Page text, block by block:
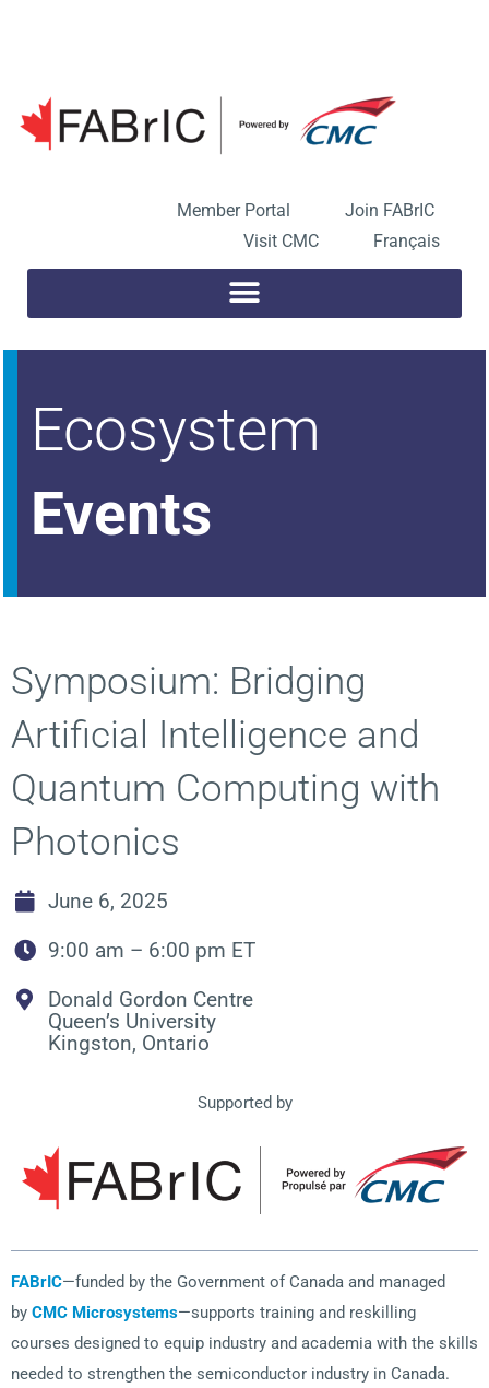
Member Portal
Join FABrIC
Visit CMC
Français
Ecosystem
Events
Symposium: Bridging
Artificial Intelligence and
Quantum Computing with
Photonics
June 6, 2025
9:00 am – 6:00 pm ET
Donald Gordon Centre
Queen’s University
Kingston, Ontario
Supported by
FABrIC—funded by the Government of Canada and managed
by CMC Microsystems—supports training and reskilling
courses designed to equip industry and academia with the skills
needed to strengthen the semiconductor industry in Canada.